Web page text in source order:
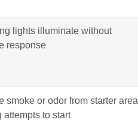
lights illuminate without
response
smoke or odor from starter area
attempts to start